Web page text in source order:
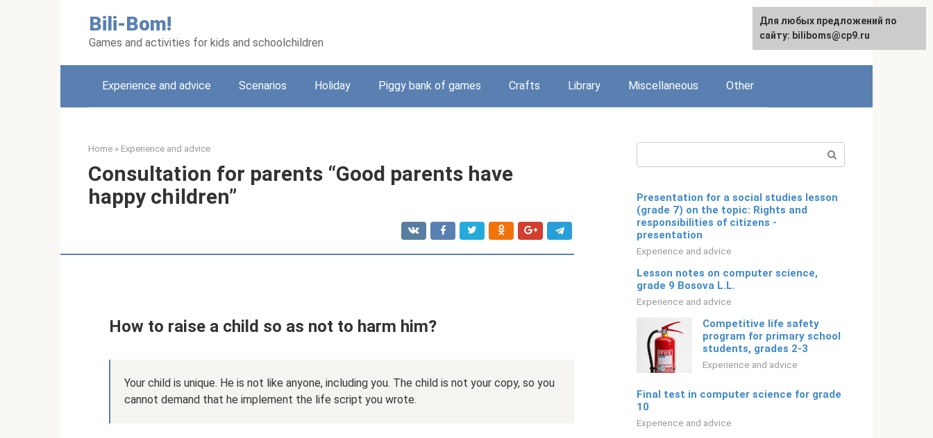
Bili-Bom!
Games and activities for kids and schoolchildren
English
Experience and advice Scenarios Holiday Piggy bank of games Crafts Library Miscellaneous Other
Home » Experience and advice
Consultation for parents “Good parents have
happy children”
How to raise a child so as not to harm him?
Your child is unique. He is not like anyone, including you. The child is not your copy, so you
cannot demand that he implement the life script you wrote.
Presentation for a social studies lesson
(grade 7) on the topic: Rights and
responsibilities of citizens -
presentation
Experience and advice
Lesson notes on computer science,
grade 9 Bosova L.L.
Experience and advice
Competitive life safety
program for primary school
students, grades 2-3
Experience and advice
Final test in computer science for grade
10
Experience and advice
Для любых предложений по
сайту: biliboms@cp9.ru